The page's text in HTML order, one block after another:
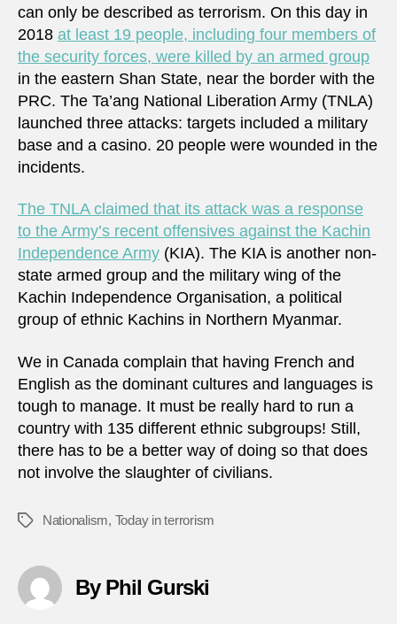
can only be described as terrorism. On this day in
2018 at least 19 people, including four members of
the security forces, were killed by an armed group
in the eastern Shan State, near the border with the
PRC. The Ta’ang National Liberation Army (TNLA)
launched three attacks: targets included a military
base and a casino. 20 people were wounded in the
incidents.
The TNLA claimed that its attack was a response
to the Army’s recent offensives against the Kachin
Independence Army (KIA). The KIA is another non-
state armed group and the military wing of the
Kachin Independence Organisation, a political
group of ethnic Kachins in Northern Myanmar.
We in Canada complain that having French and
English as the dominant cultures and languages is
tough to manage. It must be really hard to run a
country with 135 different ethnic subgroups! Still,
there has to be a better way of doing so that does
not involve the slaughter of civilians.
Tags Nationalism, Today in terrorism
By Phil Gurski